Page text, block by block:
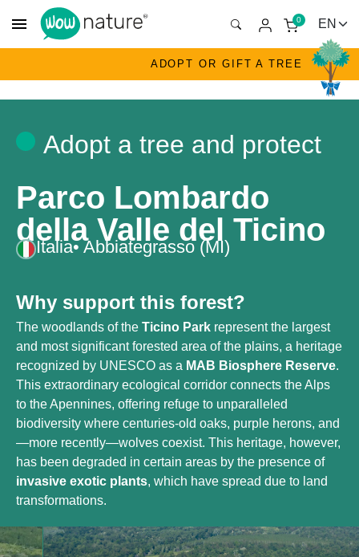
menu 0
ADOPT OR GIFT A TREE
Adopt a tree and protect
Parco Lombardo
della Valle del Ticino
Italia• Abbiategrasso (MI)
Why support this forest?
The woodlands of the Ticino Park represent the largest
and most significant forested area of the plains, a heritage
recognized by UNESCO as a MAB Biosphere Reserve.
This extraordinary ecological corridor connects the Alps
to the Apennines, offering refuge to unparalleled
biodiversity where centuries-old oaks, purple herons, and
—more recently—wolves coexist. This heritage, however,
has been degraded in certain areas by the presence of
invasive exotic plants, which have spread due to land
transformations.